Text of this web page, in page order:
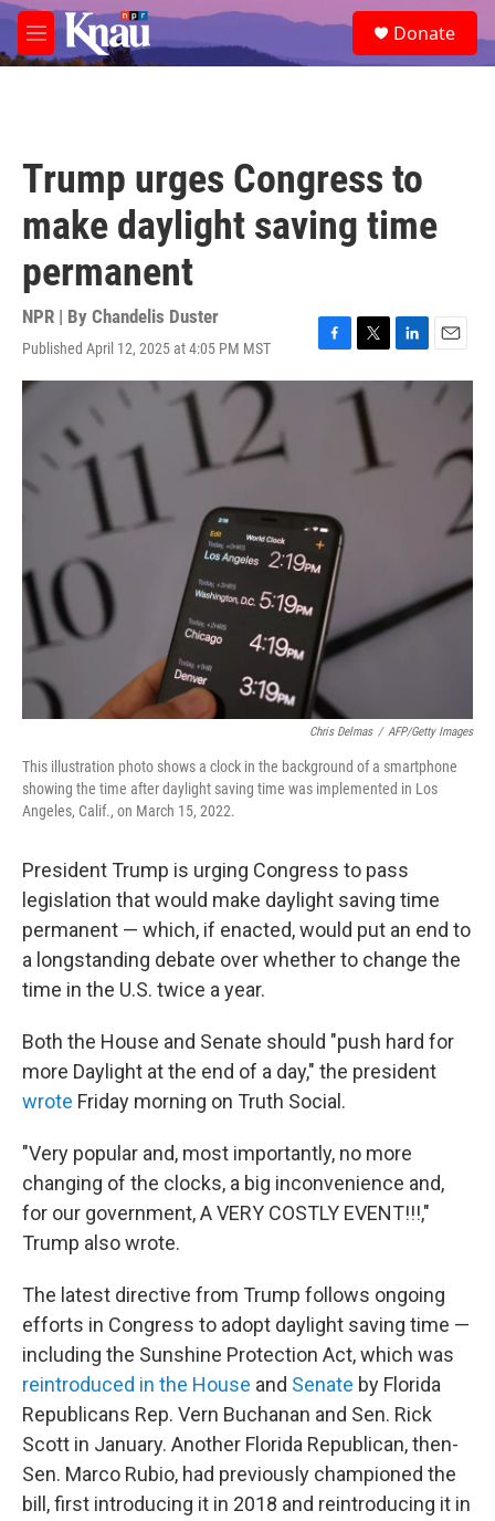
Skip to main content
M
e
e
a
Donate
Trump urges Congress to
make daylight saving time
permanent
NPR | By Chandelis Duster
Published April 12, 2025 at 4:05 PM MST
F
a
T
w
i
t
t
e
r
L
i
E
m
a
Chris Delmas / AFP/Getty Images
This illustration photo shows a clock in the background of a smartphone
showing the time after daylight saving time was implemented in Los
Angeles, Calif., on March 15, 2022.
President Trump is urging Congress to pass
legislation that would make daylight saving time
permanent — which, if enacted, would put an end to
a longstanding debate over whether to change the
time in the U.S. twice a year.
Both the House and Senate should "push hard for
more Daylight at the end of a day," the president
wrote Friday morning on Truth Social.
"Very popular and, most importantly, no more
changing of the clocks, a big inconvenience and,
for our government, A VERY COSTLY EVENT!!!,"
Trump also wrote.
The latest directive from Trump follows ongoing
efforts in Congress to adopt daylight saving time —
including the Sunshine Protection Act, which was
reintroduced in the House and Senate by Florida
Republicans Rep. Vern Buchanan and Sen. Rick
Scott in January. Another Florida Republican, then-
Sen. Marco Rubio, had previously championed the
bill, first introducing it in 2018 and reintroducing it in